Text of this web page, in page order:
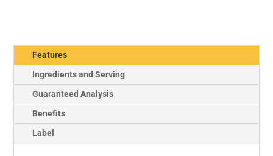
Features
Ingredients and Serving
Guaranteed Analysis
Benefits
Label